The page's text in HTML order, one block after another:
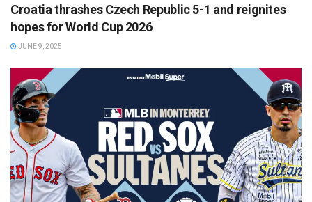
Croatia thrashes Czech Republic 5-1 and reignites
hopes for World Cup 2026
JUNE 9, 2025